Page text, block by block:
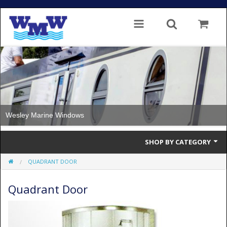
Wesley Marine Windows
SHOP BY CATEGORY
Single Glazed
Double Glazed
Double Glazed Thermal Break
QUADRANT DOOR
Quadrant Door